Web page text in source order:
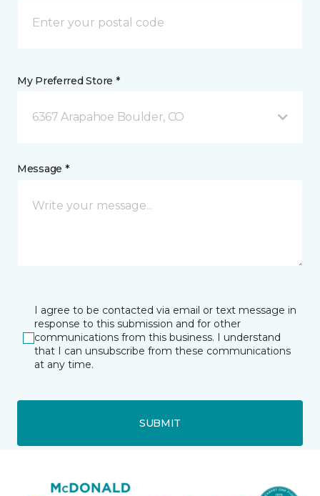
My Preferred Store *
6367 Arapahoe Boulder, CO
Message *
I agree to be contacted via email or text message in
response to this submission and for other
communications from this business. I understand
that I can unsubscribe from these communications
at any time.
SUBMIT